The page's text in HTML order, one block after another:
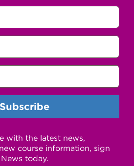
with the latest news,
course information, sign
today.